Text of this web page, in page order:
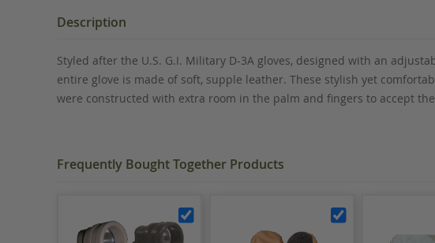
beginning
images
gallery
Description
Styled after the U.S. G.I. Military D-3A gloves, designed with an
entire glove is made of soft, supple leather. These stylish yet
were constructed with extra room in the palm and fingers to accept
Frequently Bought Together Products